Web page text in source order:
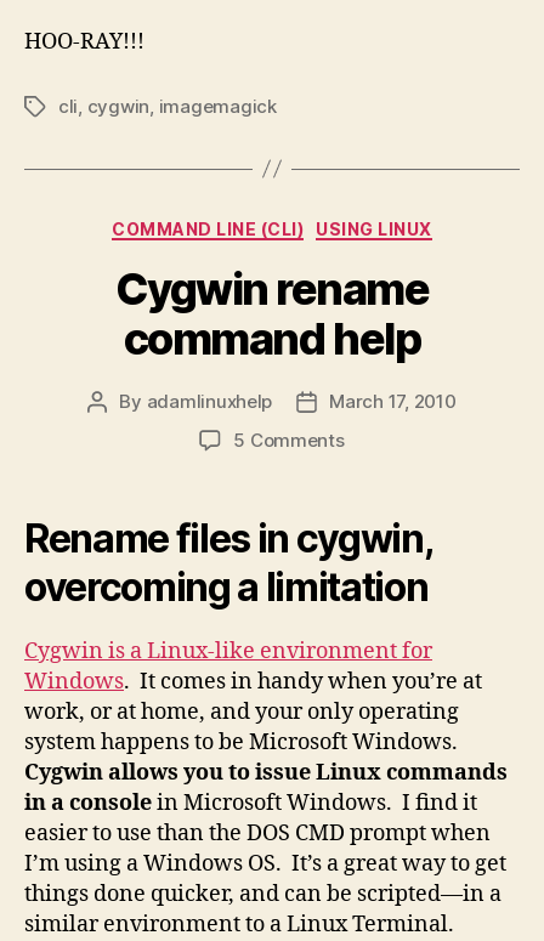
HOO-RAY!!!
Tagscli, cygwin, imagemagick
Categories
COMMAND LINE (CLI) USING LINUX
Cygwin rename
command help
Post
By adamlinuxhelp
Post
date
March 17, 2010
5 Commentson
command
help
Rename files in cygwin,
overcoming a limitation
Cygwin is a Linux-like environment for
Windows. It comes in handy when you’re at
work, or at home, and your only operating
system happens to be Microsoft Windows.
Cygwin allows you to issue Linux commands
in a consolein Microsoft Windows. I find it
easier to use than the DOS CMD prompt when
I’m using a Windows OS. It’s a great way to get
things done quicker, and can be scripted—in a
similar environment to a Linux Terminal.